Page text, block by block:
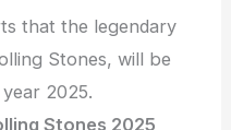
that the legendary
Stones, will be
2025.
Stones 2025